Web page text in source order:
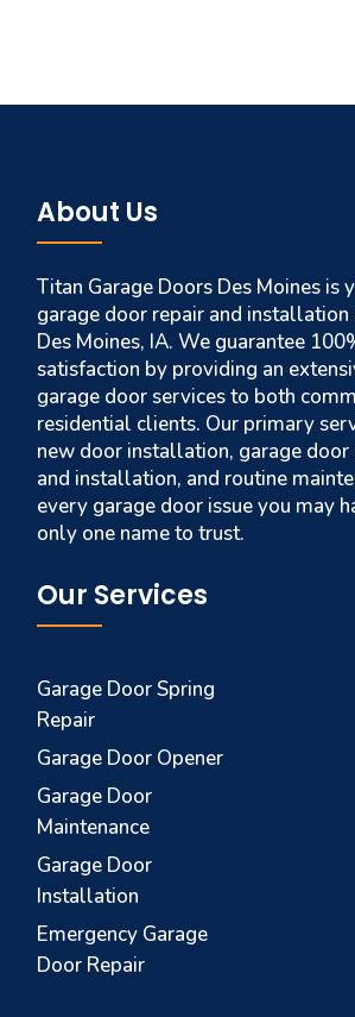
About Us
Titan Garage Doors Des Moines is
garage door repair and installation
Des Moines, IA. We guarantee
satisfaction by providing an
garage door services to both
residential clients. Our primary
new door installation, garage door
and installation, and routine
every garage door issue you may
only one name to trust.
Our Services
Garage Door Spring
Repair
Garage Door Opener
Garage Door
Maintenance
Garage Door
Installation
Emergency Garage
Door Repair